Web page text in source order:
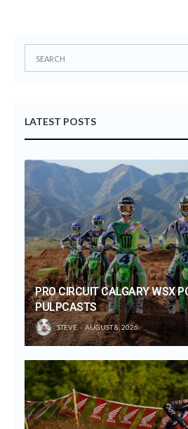
LATEST POSTS
PRO CIRCUIT CALGARY WSX
PULPCASTS
STEVE AUGUST 8, 2026